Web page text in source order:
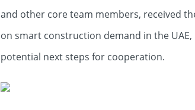
and other core team members, received
on smart construction demand in the
potential next steps for cooperation.